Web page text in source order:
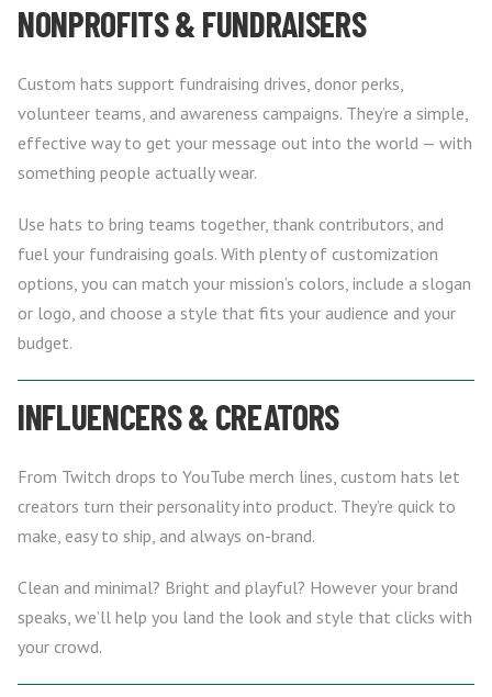
NONPROFITS & FUNDRAISERS
Custom hats support fundraising drives, donor perks,
volunteer teams, and awareness campaigns. They’re a simple,
effective way to get your message out into the world — with
something people actually wear.
Use hats to bring teams together, thank contributors, and
fuel your fundraising goals. With plenty of customization
options, you can match your mission’s colors, include a slogan
or logo, and choose a style that fits your audience and your
budget.
INFLUENCERS & CREATORS
From Twitch drops to YouTube merch lines, custom hats let
creators turn their personality into product. They’re quick to
make, easy to ship, and always on-brand.
Clean and minimal? Bright and playful? However your brand
speaks, we’ll help you land the look and style that clicks with
your crowd.